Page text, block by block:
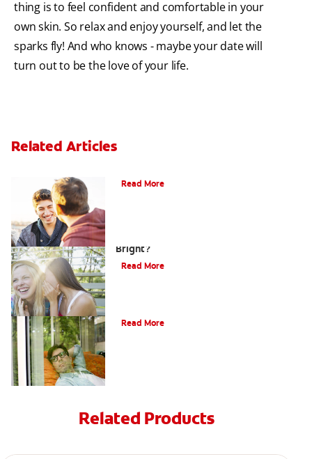
thing is to feel confident and comfortable in your
own skin. So relax and enjoy yourself, and let the
sparks fly! And who knows - maybe your date will
turn out to be the love of your life.
Related Articles
Read More
Bright?
Read More
Read More
Related Products